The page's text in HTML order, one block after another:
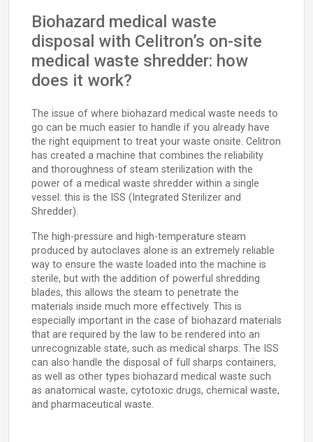
Biohazard medical waste
disposal with Celitron’s on-site
medical waste shredder: how
does it work?
The issue of where biohazard medical waste needs to
go can be much easier to handle if you already have
the right equipment to treat your waste onsite. Celitron
has created a machine that combines the reliability
and thoroughness of steam sterilization with the
power of a medical waste shredder within a single
vessel: this is the ISS (Integrated Sterilizer and
Shredder).
The high-pressure and high-temperature steam
produced by autoclaves alone is an extremely reliable
way to ensure the waste loaded into the machine is
sterile, but with the addition of powerful shredding
blades, this allows the steam to penetrate the
materials inside much more effectively. This is
especially important in the case of biohazard materials
that are required by the law to be rendered into an
unrecognizable state, such as medical sharps. The ISS
can also handle the disposal of full sharps containers,
as well as other types biohazard medical waste such
as anatomical waste, cytotoxic drugs, chemical waste,
and pharmaceutical waste.